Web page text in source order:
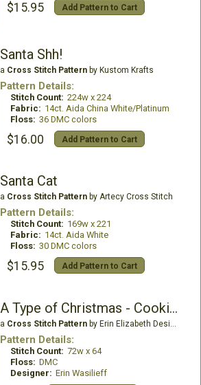
$15.95 Add Pattern to Cart
Santa Shh!
a Cross Stitch Patternby Kustom Krafts
Pattern Details:
Stitch Count: 224w x 224
Fabric: 14ct. Aida China White/Platinum
Floss: 36 DMC colors
$16.00 Add Pattern to Cart
Santa Cat
a Cross Stitch Patternby Artecy Cross Stitch
Pattern Details:
Stitch Count: 169w x 221
Fabric: 14ct. Aida White
Floss: 30 DMC colors
$15.95 Add Pattern to Cart
A Type of Christmas - Cookies
a Cross Stitch Patternby Erin Elizabeth Designs
Pattern Details:
Stitch Count: 72w x 64
Floss: DMC
Designer: Erin Wasilieff